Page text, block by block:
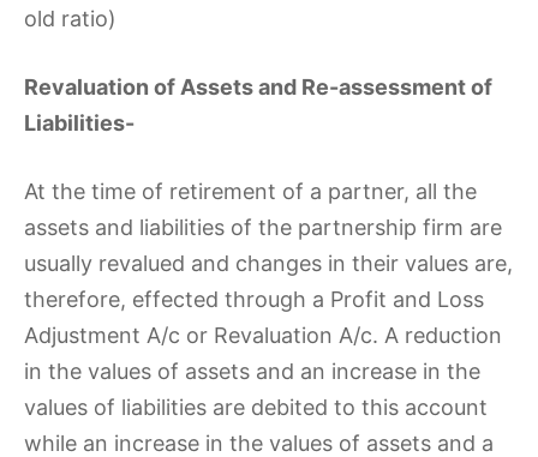
old ratio)
Revaluation of Assets and Re-assessment of
Liabilities-
At the time of retirement of a partner, all the
assets and liabilities of the partnership firm are
usually revalued and changes in their values are,
therefore, effected through a Profit and Loss
Adjustment A/c or Revaluation A/c. A reduction
in the values of assets and an increase in the
values of liabilities are debited to this account
while an increase in the values of assets and a